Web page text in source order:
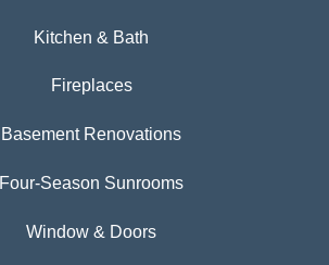
Kitchen & Bath
Fireplaces
Basement Renovations
Four-Season Sunrooms
Window & Doors